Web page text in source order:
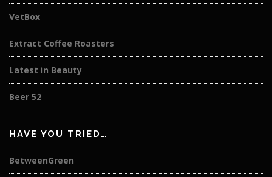
VetBox
Extract Coffee Roasters
Latest in Beauty
Beer 52
HAVE YOU TRIED…
BetweenGreen